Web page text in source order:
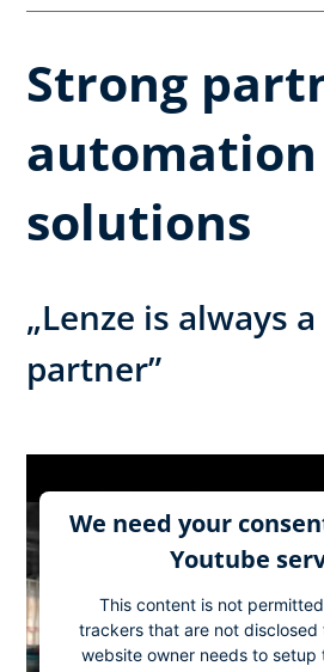
Strong
automation
solutions
„Lenze is always
partner”​
We need your
Youtube
This content is not
trackers that are not disclosed
website owner needs to setup